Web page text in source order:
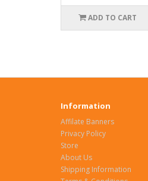
ADD TO CART
Information
Affilate Banners
Privacy Policy
Store
About Us
Shipping Information